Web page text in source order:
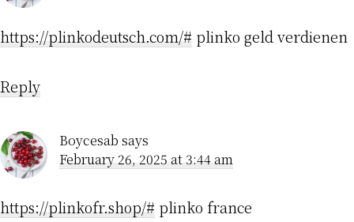
https://plinkodeutsch.com/# plinko geld verdienen
Reply
Boycesab says
February 26, 2025 at 3:44 am
https://plinkofr.shop/# plinko france